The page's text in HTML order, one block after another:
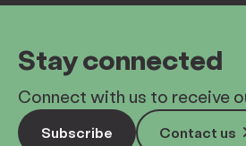
Stay connected
Connect with us to receive
Subscribe Contact us